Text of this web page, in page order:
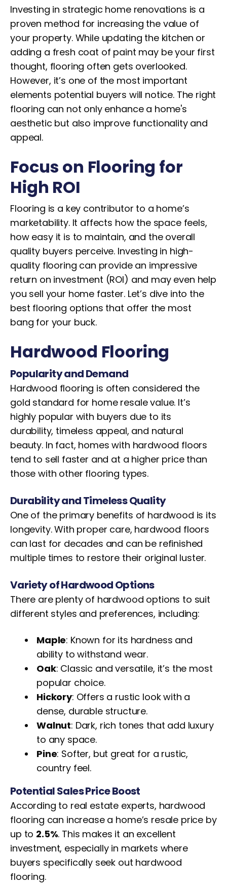
Investing in strategic home renovations is a
proven method for increasing the value of
your property. While updating the kitchen or
adding a fresh coat of paint may be your first
thought, flooring often gets overlooked.
However, it’s one of the most important
elements potential buyers will notice. The right
flooring can not only enhance a home's
aesthetic but also improve functionality and
appeal.
Focus on Flooring for
High ROI
Flooring is a key contributor to a home’s
marketability. It affects how the space feels,
how easy it is to maintain, and the overall
quality buyers perceive. Investing in high-
quality flooring can provide an impressive
return on investment (ROI) and may even help
you sell your home faster. Let’s dive into the
best flooring options that offer the most
bang for your buck.
Hardwood Flooring
Popularity and Demand
Hardwood flooring is often considered the
gold standard for home resale value. It’s
highly popular with buyers due to its
durability, timeless appeal, and natural
beauty. In fact, homes with hardwood floors
tend to sell faster and at a higher price than
those with other flooring types.
Durability and Timeless Quality
One of the primary benefits of hardwood is its
longevity. With proper care, hardwood floors
can last for decades and can be refinished
multiple times to restore their original luster.
Variety of Hardwood Options
There are plenty of hardwood options to suit
different styles and preferences, including:
Maple: Known for its hardness and
ability to withstand wear.
Oak: Classic and versatile, it’s the most
popular choice.
Hickory: Offers a rustic look with a
dense, durable structure.
Walnut: Dark, rich tones that add luxury
to any space.
Pine: Softer, but great for a rustic,
country feel.
Potential Sales Price Boost
According to real estate experts, hardwood
flooring can increase a home’s resale price by
up to 2.5%. This makes it an excellent
investment, especially in markets where
buyers specifically seek out hardwood
flooring.